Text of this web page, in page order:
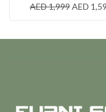
AED1,999 AED